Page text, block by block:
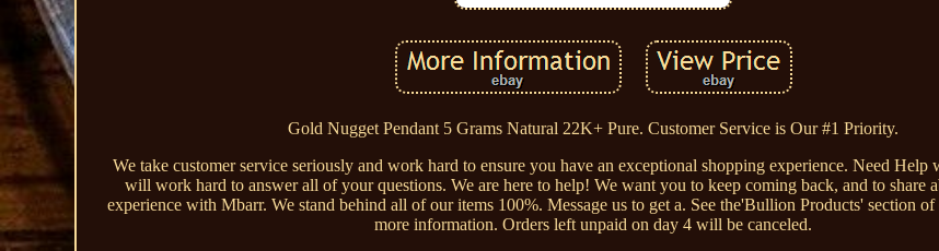
Gold Nugget Pendant 5 Grams Natural 22K+ Pure. Customer Service is Our #1 Priority.
We take customer service seriously and work hard to ensure you have an exceptional shopping experience. Need Help
will work hard to answer all of your questions. We are here to help! We want you to keep coming back, and to share
experience with Mbarr. We stand behind all of our items 100%. Message us to get a. See the'Bullion Products' section
more information. Orders left unpaid on day 4 will be canceled.